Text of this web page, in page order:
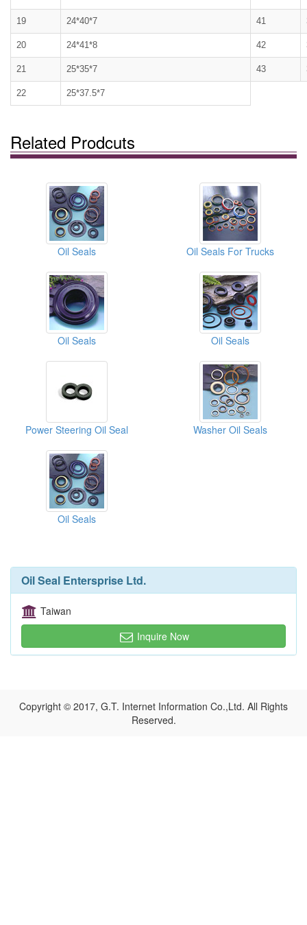
19 24*40*7 41
20 24*41*8 42
21 25*35*7 43
22 25*37.5*7
Related Prodcuts
Oil Seals Oil Seals For Trucks
Oil Seals Oil Seals
Power Steering Oil Seal Washer Oil Seals
Oil Seals
Oil Seal Entersprise Ltd.
Taiwan
Inquire Now
Copyright © 2017, G.T. Internet Information Co.,Ltd. All Rights
Reserved.